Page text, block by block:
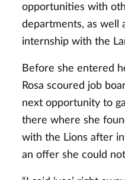
opportunities with
departments, as well
internship with the
Before she entered
Rosa scoured job
next opportunity to
there where she
with the Lions after
an offer she could